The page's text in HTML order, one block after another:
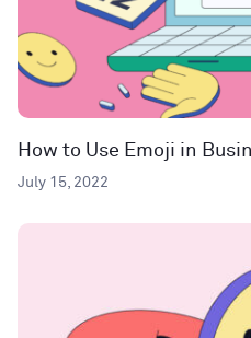
How to Use Emoji in
July 15, 2022